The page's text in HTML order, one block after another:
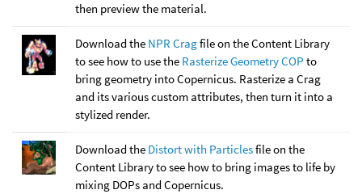
then preview the material.
Download the NPR Cragfile on the Content Library
to see how to use the Rasterize Geometry COP to
bring geometry into Copernicus. Rasterize a Crag
and its various custom attributes, then turn it into a
stylized render.
Download the Distort with Particlesfile on the
Content Library to see how to bring images to life by
mixing DOPs and Copernicus.